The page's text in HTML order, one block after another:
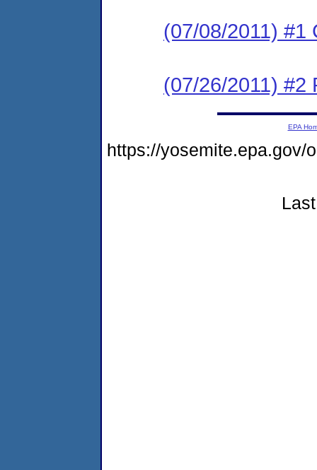
(07/08/2011) #1
(07/26/2011) #2
EPA
https://yosemite.epa.gov/